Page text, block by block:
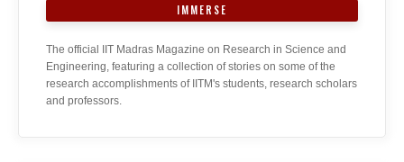
IMMERSE
The official IIT Madras Magazine on Research in Science and
Engineering, featuring a collection of stories on some of the
research accomplishments of IITM's students, research scholars
and professors.